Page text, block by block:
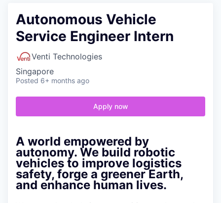
Autonomous Vehicle
Service Engineer Intern
Venti Technologies
Singapore
Posted 6+ months ago
Apply now
A world empowered by
autonomy. We build robotic
vehicles to improve logistics
safety, forge a greener Earth,
and enhance human lives.